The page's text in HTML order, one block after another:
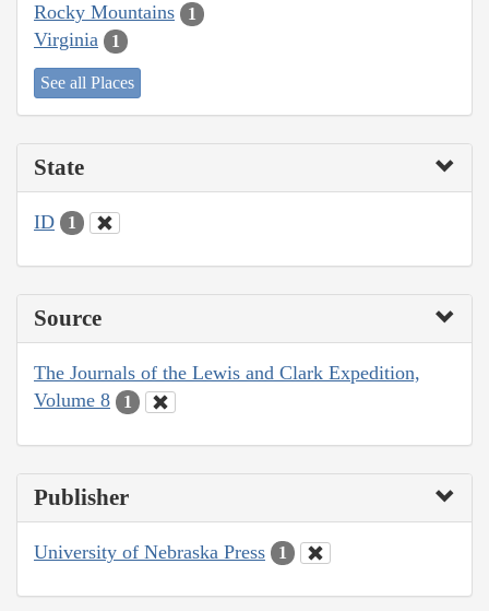
Rocky Mountains 1
Virginia 1
See all Places
State
ID 1
Source
The Journals of the Lewis and Clark Expedition,
Volume 8
1
Publisher
University of Nebraska Press 1